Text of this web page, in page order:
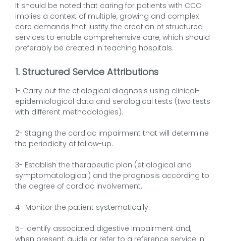
It should be noted that caring for patients with CCC
implies a context of multiple, growing and complex
care demands that justify the creation of structured
services to enable comprehensive care, which should
preferably be created in teaching hospitals.
1. Structured Service Attributions
1- Carry out the etiological diagnosis using clinical-
epidemiological data and serological tests (two tests
with different methodologies).
2- Staging the cardiac impairment that will determine
the periodicity of follow-up.
3- Establish the therapeutic plan (etiological and
symptomatological) and the prognosis according to
the degree of cardiac involvement.
4- Monitor the patient systematically.
5- Identify associated digestive impairment and,